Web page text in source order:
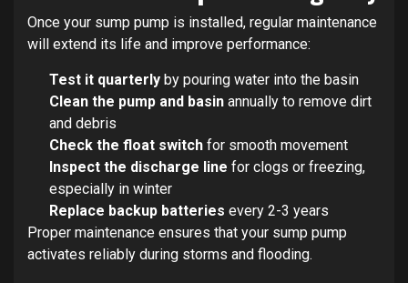
Once your sump pump is installed, regular maintenance
will extend its life and improve performance:
Test it quarterly by pouring water into the basin
Clean the pump and basin annually to remove dirt
and debris
Check the float switch for smooth movement
Inspect the discharge line for clogs or freezing,
especially in winter
Replace backup batteries every 2-3 years
Proper maintenance ensures that your sump pump
activates reliably during storms and flooding.